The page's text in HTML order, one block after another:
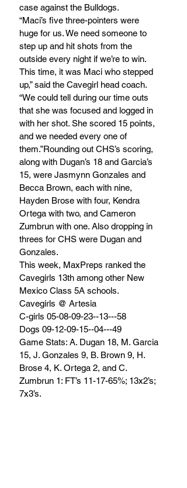
case against the Bulldogs.
“Maci’s five three-pointers were
huge for us. We need someone to
step up and hit shots from the
outside every night if we’re to win.
This time, it was Maci who stepped
up,” said the Cavegirl head coach.
“We could tell during our time outs
that she was focused and logged in
with her shot. She scored 15 points,
and we needed every one of
them.”Rounding out CHS’s scoring,
along with Dugan’s 18 and Garcia’s
15, were Jasmynn Gonzales and
Becca Brown, each with nine,
Hayden Brose with four, Kendra
Ortega with two, and Cameron
Zumbrun with one. Also dropping in
threes for CHS were Dugan and
Gonzales.
This week, MaxPreps ranked the
Cavegirls 13th among other New
Mexico Class 5A schools.
Cavegirls @ Artesia
C-girls 05-08-09-23--13---58
Dogs 09-12-09-15--04---49
Game Stats: A. Dugan 18, M. Garcia
15, J. Gonzales 9, B. Brown 9, H.
Brose 4, K. Ortega 2, and C.
Zumbrun 1: FT’s 11-17-65%; 13x2’s;
7x3’s.